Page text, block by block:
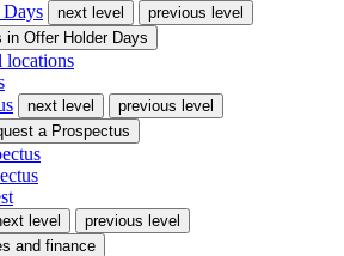
next level
previous level
in Offer Holder Days
locations
next level
previous level
a Prospectus
level
previous level
and finance